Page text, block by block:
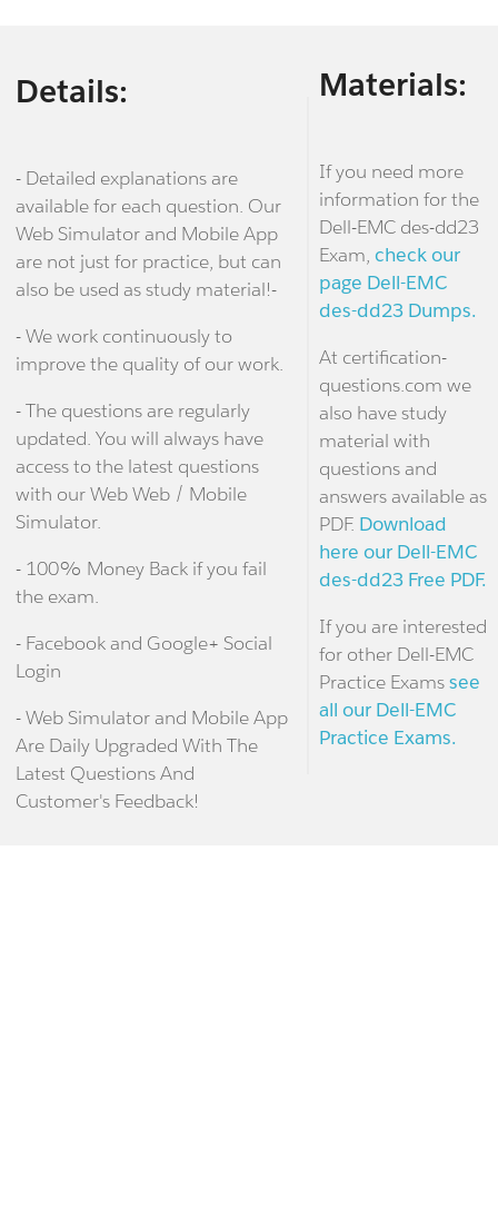
Details:
- Detailed explanations are
available for each question. Our
Web Simulator and Mobile App
are not just for practice, but can
also be used as study material!-
- We work continuously to
improve the quality of our work.
- The questions are regularly
updated. You will always have
access to the latest questions
with our Web Web / Mobile
Simulator.
- 100% Money Back if you fail
the exam.
- Facebook and Google+ Social
Login
- Web Simulator and Mobile App
Are Daily Upgraded With The
Latest Questions And
Customer's Feedback!
Materials:
If you need more
information for the
Dell-EMC des-dd23
Exam, check our
page Dell-EMC
des-dd23 Dumps.
At certification-
questions.com we
also have study
material with
questions and
answers available as
PDF. Download
here our Dell-EMC
des-dd23 Free PDF.
If you are interested
for other Dell-EMC
Practice Examssee
all our Dell-EMC
Practice Exams.